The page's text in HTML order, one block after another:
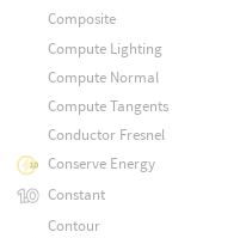
Composite
Compute Lighting
Compute Normal
Compute Tangents
Conductor Fresnel
Conserve Energy
Constant
Contour